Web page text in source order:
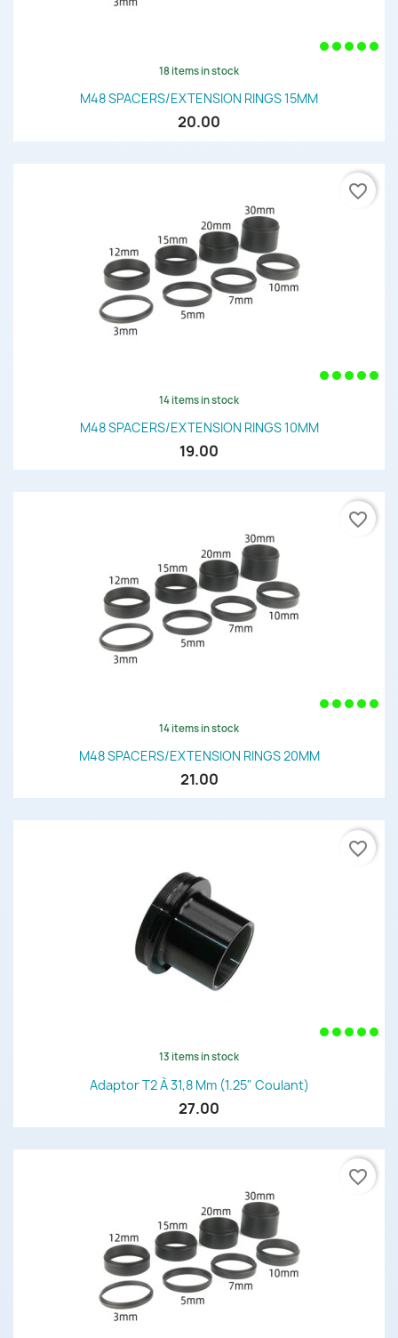
18 items in stock
M48 SPACERS/EXTENSION RINGS 15MM
20.00
14 items in stock
M48 SPACERS/EXTENSION RINGS 10MM
19.00
favorite_border
14 items in stock
M48 SPACERS/EXTENSION RINGS 20MM
21.00
favorite_border
13 items in stock
Adaptor T2 À 31,8 Mm (1.25" Coulant)
27.00
favorite_border
favorite_border